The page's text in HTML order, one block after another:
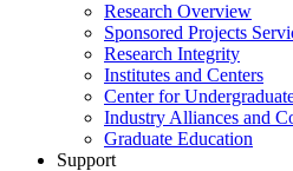
Research Overview
Sponsored Projects
Research Integrity
Institutes and Centers
Center for
Industry Alliances and
Graduate Education
Support